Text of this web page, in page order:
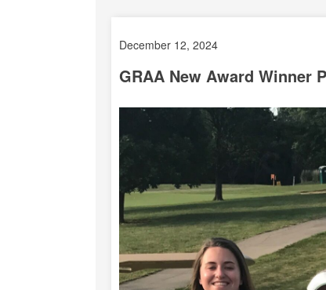
December 12, 2024
GRAA New Award Winner